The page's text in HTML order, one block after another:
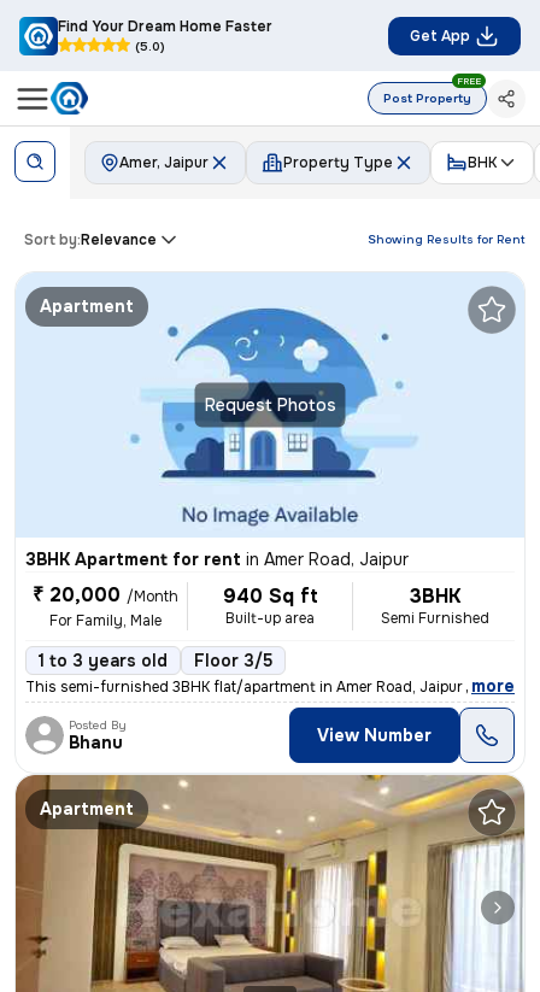
Find Your Dream Home Faster
(5.0)
Get App
Post Property
FREE
Amer, Jaipur Property Type BHK
Showing Results for Rent
Sort by:Relevance
Request Photos
Apartment
3BHK Apartment for rent in Amer Road, Jaipur
₹ 20,000 /Month
For Family, Male
940 Sq ft
Built-up area
3BHK
Semi Furnished
1 to 3 years old Floor 3/5
This semi-furnished 3BHK flat/apartment in Amer Road, Jaipur is ideal
, more
Posted By
Bhanu View Number
Apartment